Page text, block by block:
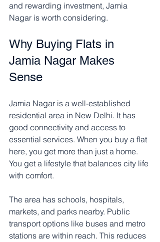
and rewarding investment, Jamia
Nagar is worth considering.
Why Buying Flats in
Jamia Nagar Makes
Sense
Jamia Nagar is a well-established
residential area in New Delhi. It has
good connectivity and access to
essential services. When you buy a flat
here, you get more than just a home.
You get a lifestyle that balances city life
with comfort.
The area has schools, hospitals,
markets, and parks nearby. Public
transport options like buses and metro
stations are within reach. This reduces